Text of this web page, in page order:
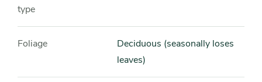
type
Foliage
Deciduous (seasonally loses
leaves)